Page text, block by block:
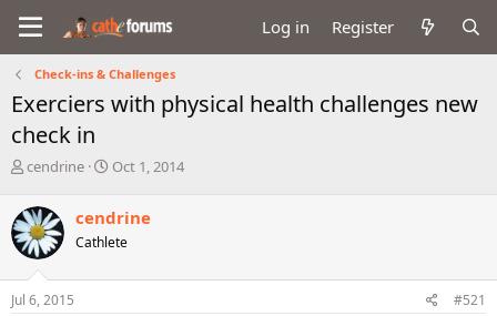
Log in Register
Check-ins & Challenges
Exerciers with physical health challenges new
check in
T
r
e
a
d
s
t
cendrine
S
r
t
a
Oct 1, 2014
cendrine
Cathlete
Jul 6, 2015 #521